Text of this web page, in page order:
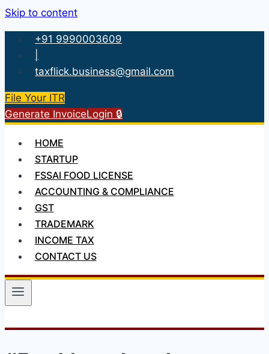
Skip to content
+91 9990003609
taxflick.business@gmail.com
File Your ITR
Generate InvoiceLogin 🔒
HOME
STARTUP
FSSAI FOOD LICENSE
ACCOUNTING & COMPLIANCE
GST
TRADEMARK
INCOME TAX
CONTACT US